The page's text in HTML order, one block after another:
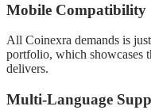
Mobile Compatibility
All Coinexra demands is
portfolio, which showcases
delivers.
Multi-Language